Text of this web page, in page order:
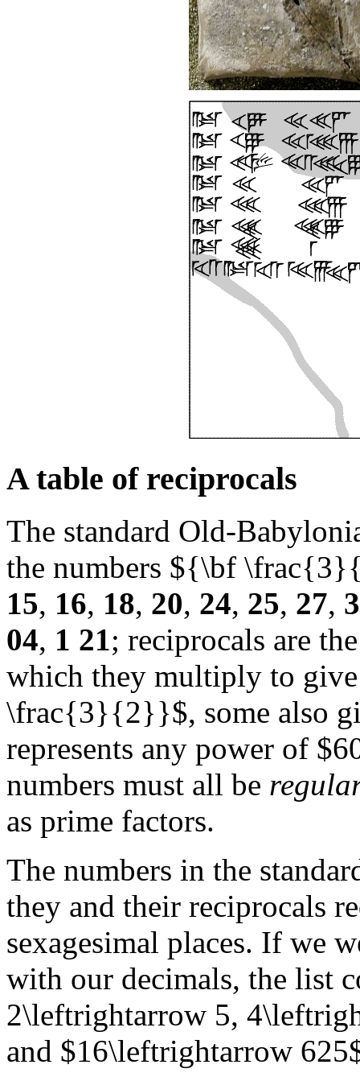
A table of reciprocals
The standard Old-
the numbers ${\bf
15, 16, 18, 20, 24, 25, 27,
04, 1 21; reciprocals are
which they multiply to
\frac{3}{2}}$, some also
represents any power of
numbers must all be
as prime factors.
The numbers in the
they and their reciprocals
sexagesimal places. If we
with our decimals, the list
2\leftrightarrow 5,
and $16\leftrightarrow